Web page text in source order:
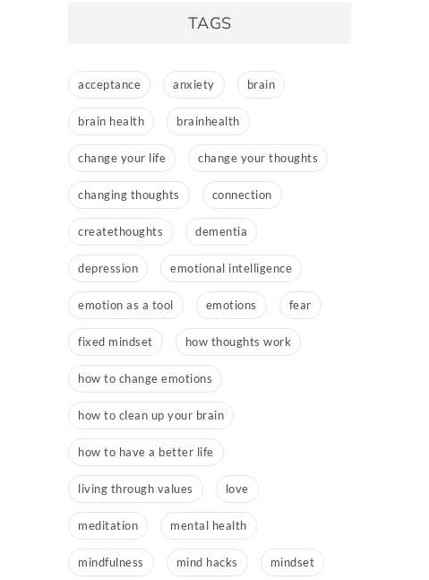
TAGS
acceptance anxiety brain
brain health brainhealth
change your life change your thoughts
changing thoughts connection
createthoughts dementia
depression emotional intelligence
emotion as a tool emotions fear
fixed mindset how thoughts work
how to change emotions
how to clean up your brain
how to have a better life
living through values love
meditation mental health
mindfulness mind hacks mindset